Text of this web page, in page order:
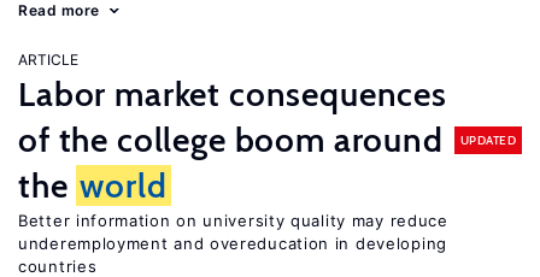
Read more
ARTICLE
Labor market consequences
of the college boom around
the world
UPDATED
Better information on university quality may reduce
underemployment and overeducation in developing
countries